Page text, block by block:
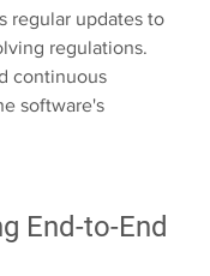
regular updates to
regulations.
continuous
software's
End-to-End